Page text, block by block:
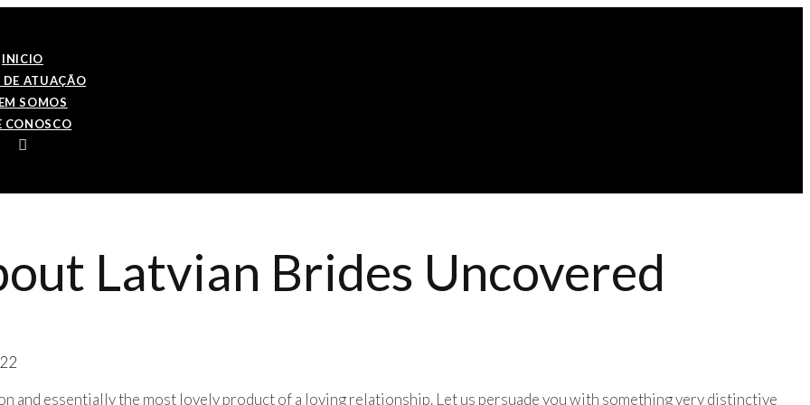
INICIO
DE ATUAÇÃO
SOMOS
CONOSCO
Latvian Brides Uncovered
and essentially the most lovely product of a loving relationship. Let us persuade you with something very distinctive